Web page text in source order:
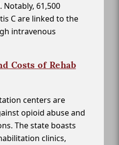
61,500
C are linked to the
intravenous
Costs of Rehab
centers are
opioid abuse and
The state boasts
clinics,